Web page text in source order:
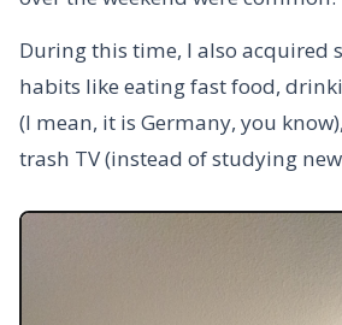
During this time, I also acquired
habits like eating fast food,
(I mean, it is Germany, you
trash TV (instead of studying